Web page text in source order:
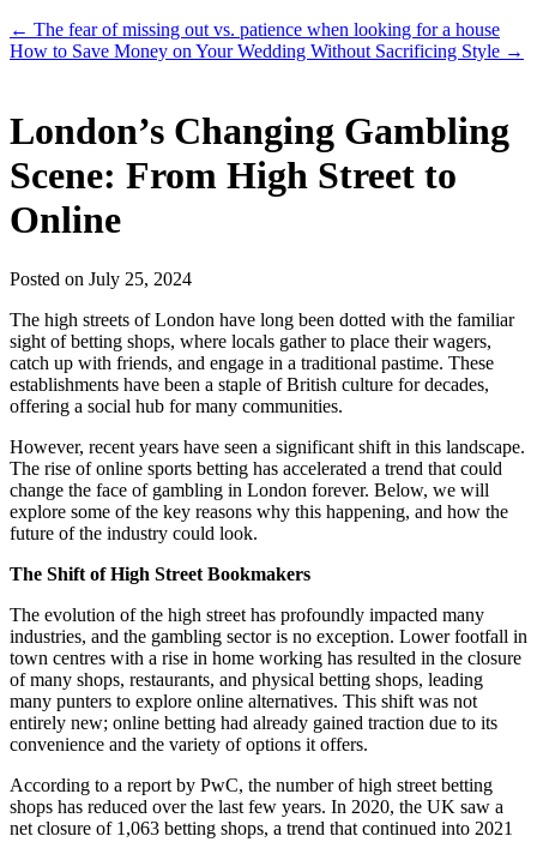
← The fear of missing out vs. patience when looking for a house
How to Save Money on Your Wedding Without Sacrificing Style →
London’s Changing Gambling
Scene: From High Street to
Online
Posted on July 25, 2024
The high streets of London have long been dotted with the familiar
sight of betting shops, where locals gather to place their wagers,
catch up with friends, and engage in a traditional pastime. These
establishments have been a staple of British culture for decades,
offering a social hub for many communities.
However, recent years have seen a significant shift in this landscape.
The rise of online sports betting has accelerated a trend that could
change the face of gambling in London forever. Below, we will
explore some of the key reasons why this happening, and how the
future of the industry could look.
The Shift of High Street Bookmakers
The evolution of the high street has profoundly impacted many
industries, and the gambling sector is no exception. Lower footfall in
town centres with a rise in home working has resulted in the closure
of many shops, restaurants, and physical betting shops, leading
many punters to explore online alternatives. This shift was not
entirely new; online betting had already gained traction due to its
convenience and the variety of options it offers.
According to a report by PwC, the number of high street betting
shops has reduced over the last few years. In 2020, the UK saw a
net closure of 1,063 betting shops, a trend that continued into 2021